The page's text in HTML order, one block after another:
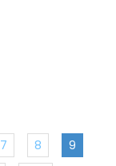
7 8
9